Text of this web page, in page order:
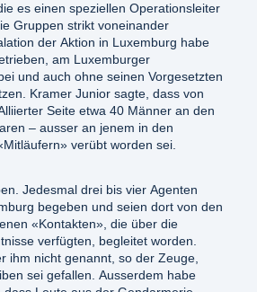
es einen speziellen Operationsleiter
Gruppen strikt voneinander
der Aktion in Luxemburg habe
am Luxemburger
und auch ohne seinen Vorgesetzten
Kramer Junior sagte, dass von
Seite etwa 40 Männer an den
– ausser an jenem in den
verübt worden sei.
Jedesmal drei bis vier Agenten
begeben und seien dort von den
«Kontakten», die über die
verfügten, begleitet worden.
ihm nicht genannt, so der Zeuge,
sei gefallen. Ausserdem habe